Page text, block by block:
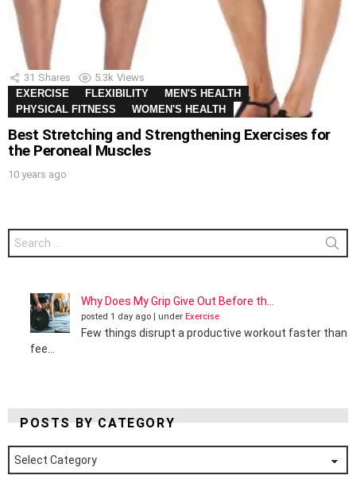
31 Shares 5.3k Views
EXERCISE
FLEXIBILITY
MEN'S HEALTH
PHYSICAL FITNESS
WOMEN'S HEALTH
Best Stretching and Strengthening Exercises for
the Peroneal Muscles
10 years ago
Search
for:
Why Does My Grip Give Out Before th...
posted 1 day ago | under Exercise
Few things disrupt a productive workout faster than
fee...
POSTS BY CATEGORY
Posts
by
Category